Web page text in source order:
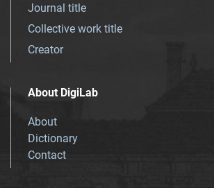
Journal title
Collective work title
Creator
About DigiLab
About
Dictionary
Contact